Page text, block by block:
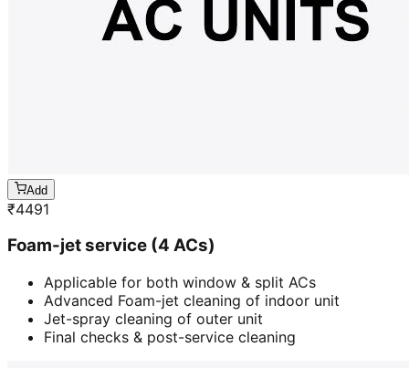
Add
₹4491
Foam-jet service (4 ACs)
Applicable for both window & split ACs
Advanced Foam-jet cleaning of indoor unit
Jet-spray cleaning of outer unit
Final checks & post-service cleaning